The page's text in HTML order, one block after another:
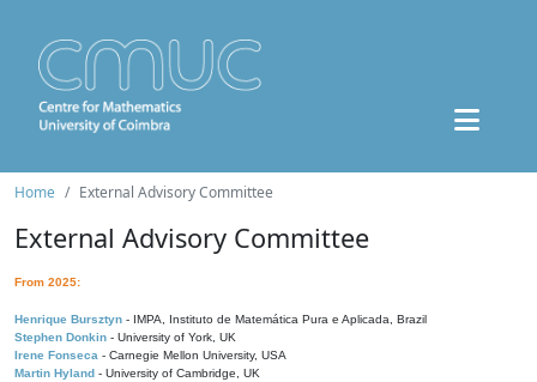
Home External Advisory Committee
External Advisory Committee
From 2025:
Henrique Bursztyn - IMPA, Instituto de Matemática Pura e Aplicada, Brazil
Stephen Donkin - University of York, UK
Irene Fonseca - Carnegie Mellon University, USA
Martin Hyland - University of Cambridge, UK